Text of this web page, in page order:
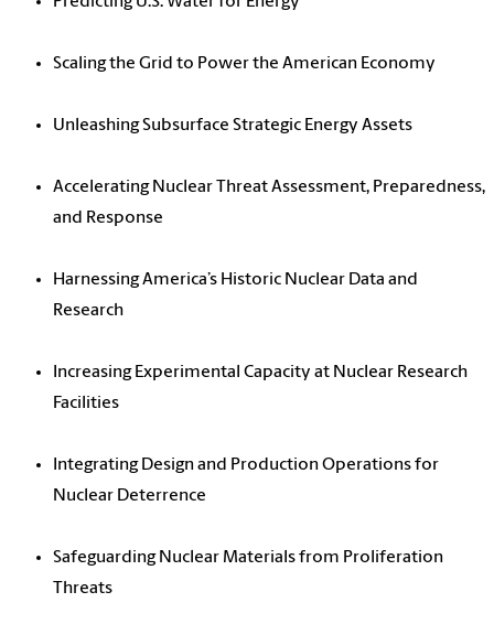
Scaling the Grid to Power the American Economy
Unleashing Subsurface Strategic Energy Assets
Accelerating Nuclear Threat Assessment, Preparedness,
and Response
Harnessing America’s Historic Nuclear Data and
Research
Increasing Experimental Capacity at Nuclear Research
Facilities
Integrating Design and Production Operations for
Nuclear Deterrence
Safeguarding Nuclear Materials from Proliferation
Threats